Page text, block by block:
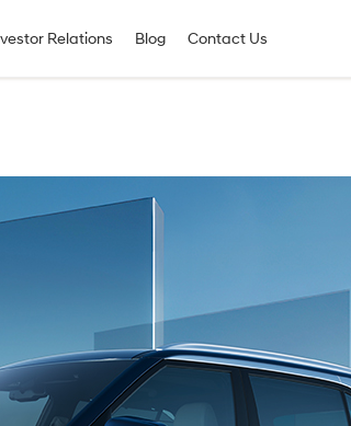
Relations Blog Contact Us